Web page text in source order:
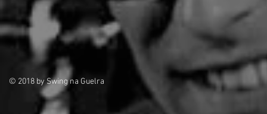
© 2018 by Swing na Guelra